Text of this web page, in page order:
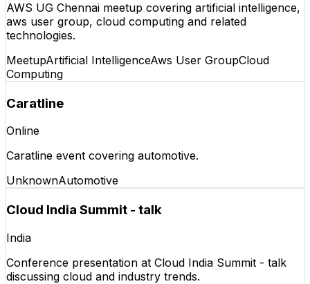
AWS UG Chennai meetup covering artificial intelligence,
aws user group, cloud computing and related
technologies.
MeetupArtificial IntelligenceAws User GroupCloud
Computing
Caratline
Online
Caratline event covering automotive.
UnknownAutomotive
Cloud India Summit - talk
India
Conference presentation at Cloud India Summit - talk
discussing cloud and industry trends.